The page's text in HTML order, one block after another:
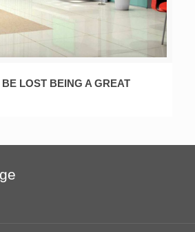
LOST BEING A GREAT